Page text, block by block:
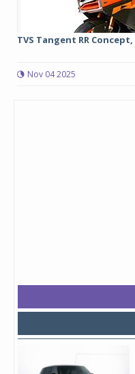
TVS Tangent RR
Nov 04 2025